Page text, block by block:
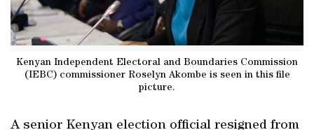
Kenyan Independent Electoral and Boundaries Commission
(IEBC) commissioner Roselyn Akombe is seen in this file
picture.
A senior Kenyan election official resigned from